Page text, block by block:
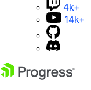
4k+
14k+